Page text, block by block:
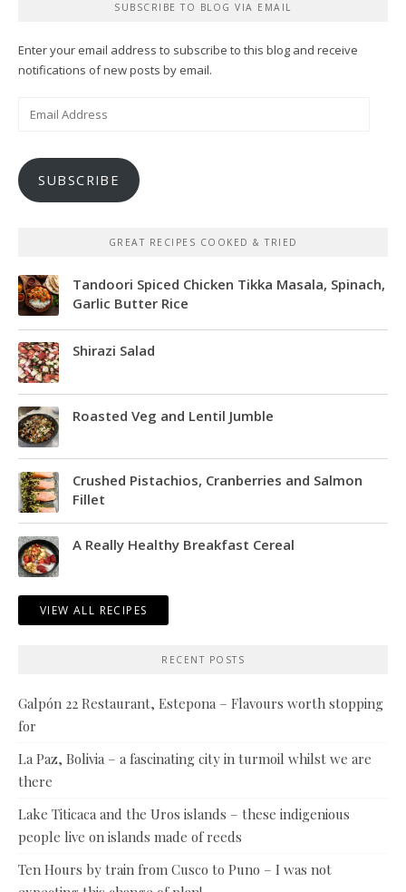
SUBSCRIBE TO BLOG VIA EMAIL
Enter your email address to subscribe to this blog and receive
notifications of new posts by email.
SUBSCRIBE
GREAT RECIPES COOKED & TRIED
Tandoori Spiced Chicken Tikka Masala, Spinach,
Garlic Butter Rice
Shirazi Salad
Roasted Veg and Lentil Jumble
Crushed Pistachios, Cranberries and Salmon
Fillet
A Really Healthy Breakfast Cereal
VIEW ALL RECIPES
RECENT POSTS
Galpón 22 Restaurant, Estepona – Flavours worth stopping
for
La Paz, Bolivia – a fascinating city in turmoil whilst we are
there
Lake Titicaca and the Uros islands – these indigenious
people live on islands made of reeds
Ten Hours by train from Cusco to Puno – I was not